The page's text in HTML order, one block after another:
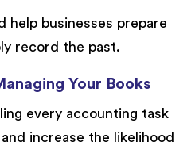
help businesses prepare
record the past.
Your Books
every accounting task
increase the likelihood